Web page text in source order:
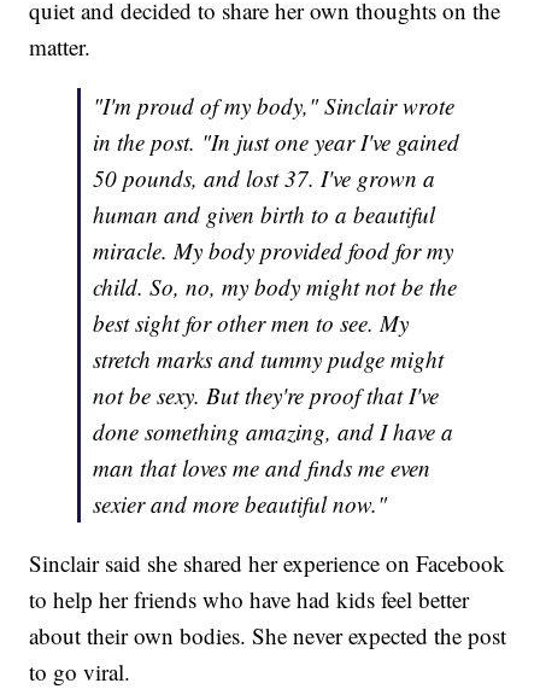
quiet and decided to share her own thoughts on the
matter.
"I'm proud of my body," Sinclair wrote
in the post. "In just one year I've gained
50 pounds, and lost 37. I've grown a
human and given birth to a beautiful
miracle. My body provided food for my
child. So, no, my body might not be the
best sight for other men to see. My
stretch marks and tummy pudge might
not be sexy. But they're proof that I've
done something amazing, and I have a
man that loves me and finds me even
sexier and more beautiful now."
Sinclair said she shared her experience on Facebook
to help her friends who have had kids feel better
about their own bodies. She never expected the post
to go viral.